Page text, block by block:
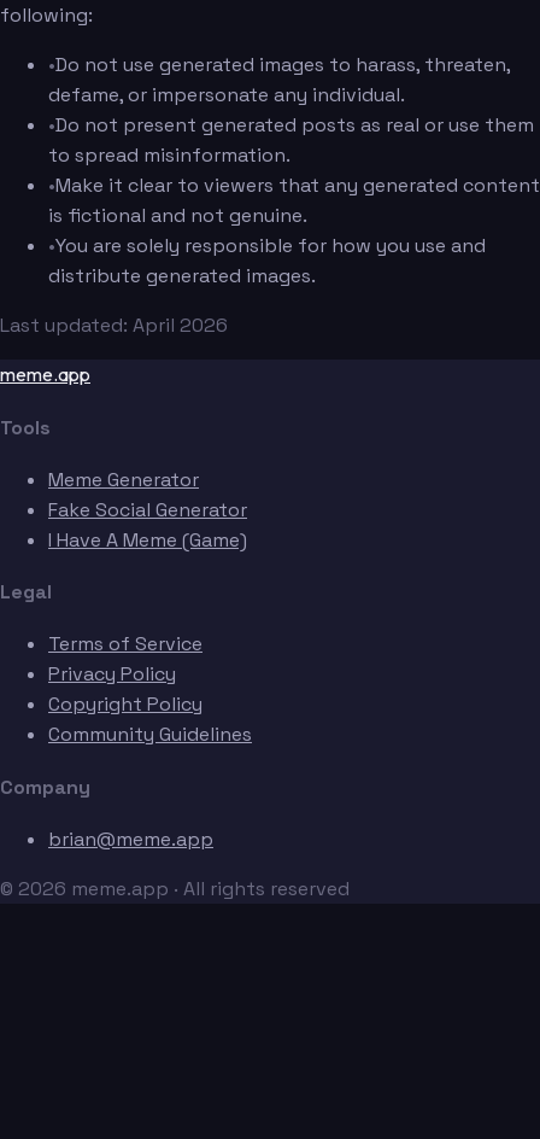
following:
•Do not use generated images to harass, threaten,
defame, or impersonate any individual.
•Do not present generated posts as real or use them
to spread misinformation.
•Make it clear to viewers that any generated content
is fictional and not genuine.
•You are solely responsible for how you use and
distribute generated images.
Last updated: April 2026
meme.app
Tools
Meme Generator
Fake Social Generator
I Have A Meme (Game)
Legal
Terms of Service
Privacy Policy
Copyright Policy
Community Guidelines
Company
brian@meme.app
© 2026 meme.app · All rights reserved